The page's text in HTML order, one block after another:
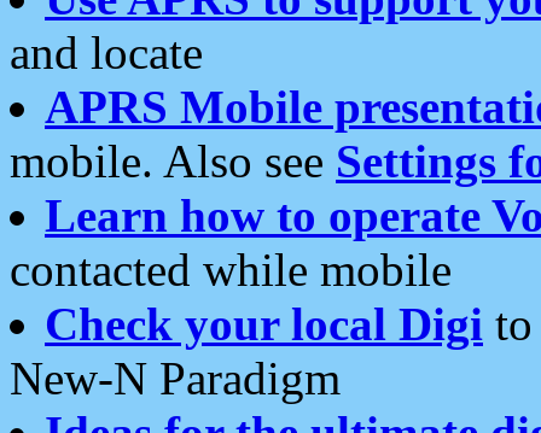
and locate
APRS Mobile
mobile. Also see Settings
Learn how to operate
contacted while mobile
Check your local Digi
New-N Paradigm